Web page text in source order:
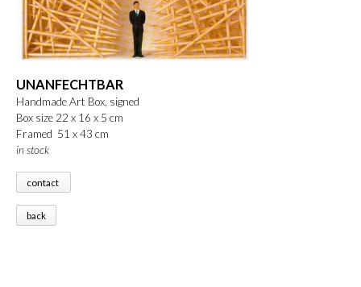
UNANFECHTBAR
Handmade Art Box, signed
Box size 22 x 16 x 5 cm
Framed 51 x 43 cm
in stock
contact
back